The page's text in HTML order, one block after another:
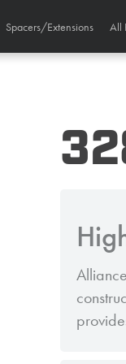
Spacers/Extensions All